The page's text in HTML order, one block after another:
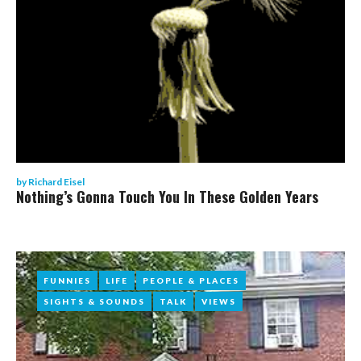
byRichard Eisel
Nothing’s Gonna Touch You In These Golden Years
FUNNIES LIFE PEOPLE & PLACES
SIGHTS & SOUNDS TALK VIEWS
FUNNIES LIFE PEOPLE & PLACES
SIGHTS & SOUNDS TALK VIEWS